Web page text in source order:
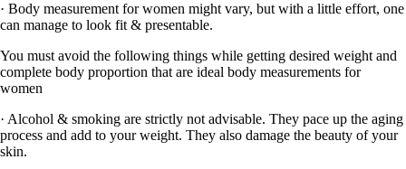
· Body measurement for women might vary, but with a little effort, one
can manage to look fit & presentable.
You must avoid the following things while getting desired weight and
complete body proportion that are ideal body measurements for
women
· Alcohol & smoking are strictly not advisable. They pace up the aging
process and add to your weight. They also damage the beauty of your
skin.